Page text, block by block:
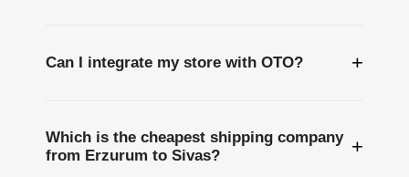
Can I integrate my store with OTO? +
Which is the cheapest shipping company
from Erzurum to Sivas?
+